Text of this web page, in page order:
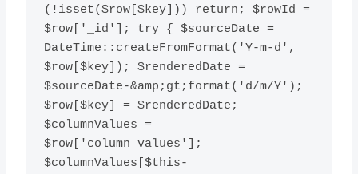
(!isset($row[$key])) return; $rowId =
$row['_id']; try { $sourceDate =
DateTime::createFromFormat('Y-m-d',
$row[$key]); $renderedDate =
$sourceDate-&amp;gt;format('d/m/Y');
$row[$key] = $renderedDate;
$columnValues =
$row['column_values'];
$columnValues[$this-